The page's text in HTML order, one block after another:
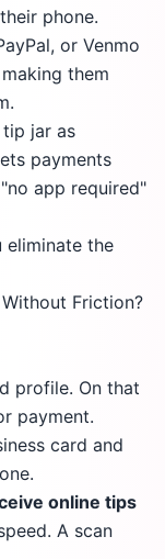
phone.
or Venmo
them
jar as
payments
app required"
eliminate the
Friction?
profile. On that
payment.
card and
online tips
A scan